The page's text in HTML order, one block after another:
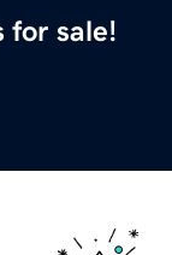
for sale!